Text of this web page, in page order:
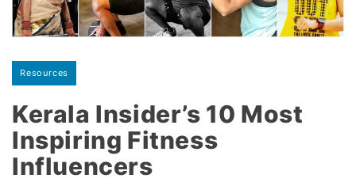
Resources
Kerala Insider’s 10 Most
Inspiring Fitness
Influencers